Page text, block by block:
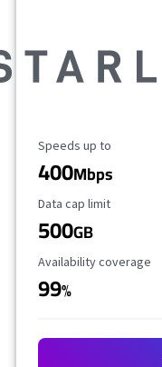
Maximum Speed
Speeds up to
400Mbps
Data Cap Limit
Data cap limit
500GB
Availability Coverage
Availability coverage
99%